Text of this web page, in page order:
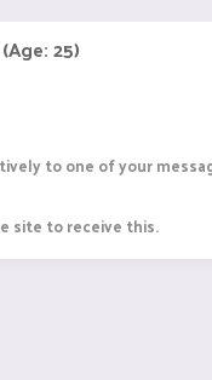
25)
to one of your
site to receive this.